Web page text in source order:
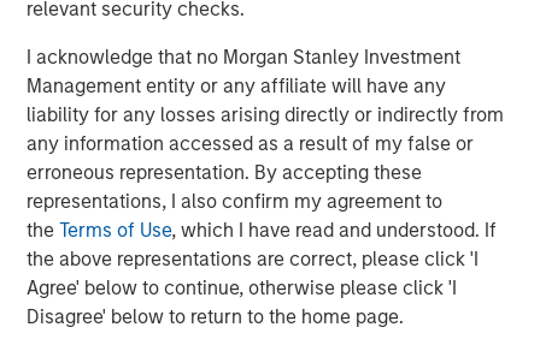
relevant security checks.
I acknowledge that no Morgan Stanley Investment
Management entity or any affiliate will have any
liability for any losses arising directly or indirectly from
any information accessed as a result of my false or
erroneous representation. By accepting these
representations, I also confirm my agreement to
theTerms of Use, which I have read and understood. If
the above representations are correct, please click 'I
Agree' below to continue, otherwise please click 'I
Disagree' below to return to the home page.
ARTICLE